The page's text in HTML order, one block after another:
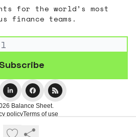
for the world’s most
finance teams.
Balance Sheet.
policyTerms of use
Powered by beehiiv